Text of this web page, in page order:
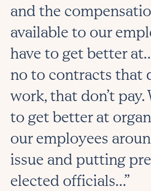
and the
available to our
have to get better
no to contracts that
work, that don’t pay.
to get better at
our employees
issue and putting
elected officials…”